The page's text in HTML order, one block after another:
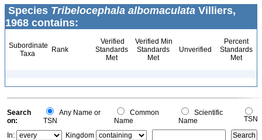
Species Tribelocephala albomaculata Villiers,
1968 contains:
Subordinate
Taxa
Rank
Verified
Standards
Met
Verified Min
Standards
Met
Unverified
Percent
Standards
Met
Search
on:
Any Name or
TSN
Common
Name
Scientific
Name
TSN
In:
Kingdom